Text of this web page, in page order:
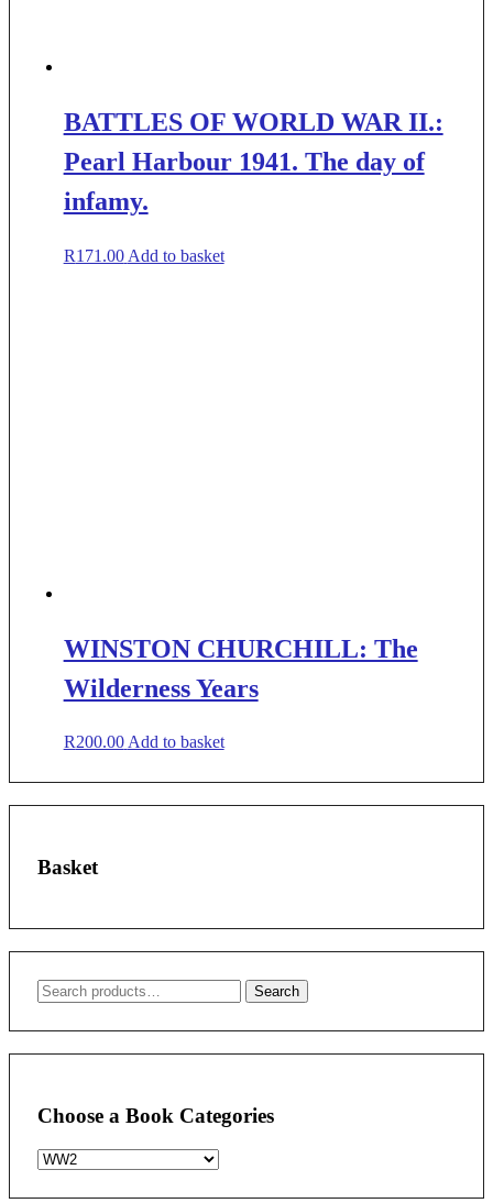
BATTLES OF WORLD WAR II.:
Pearl Harbour 1941. The day of
infamy.
R171.00 Add to basket
WINSTON CHURCHILL: The
Wilderness Years
R200.00Add to basket
Basket
Search
Search
Choose a Book Categories